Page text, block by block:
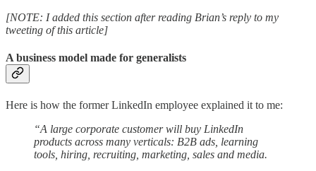
[NOTE: I added this section after reading Brian’s reply to my
tweeting of this article]
A business model made for generalists
Here is how the former LinkedIn employee explained it to me:
“A large corporate customer will buy LinkedIn
products across many verticals: B2B ads, learning
tools, hiring, recruiting, marketing, sales and media.